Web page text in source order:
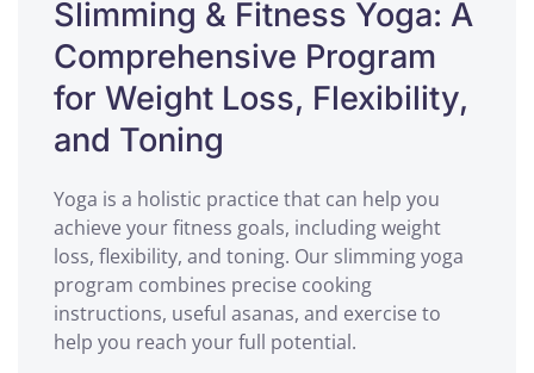
Slimming & Fitness Yoga: A
Comprehensive Program
for Weight Loss, Flexibility,
and Toning
Yoga is a holistic practice that can help you
achieve your fitness goals, including weight
loss, flexibility, and toning. Our slimming yoga
program combines precise cooking
instructions, useful asanas, and exercise to
help you reach your full potential.